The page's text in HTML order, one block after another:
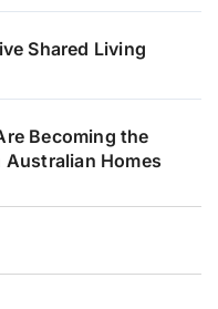
Shared Living
Becoming the
Homes